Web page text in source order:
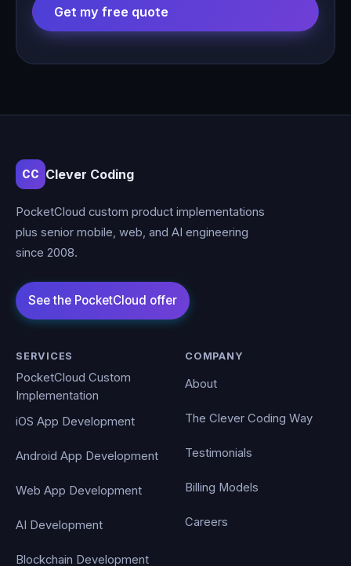
Get my free quote
CC Clever Coding
PocketCloud custom product implementations
plus senior mobile, web, and AI engineering
since 2008.
SERVICES
PocketCloud Custom
Implementation
iOS App Development
Android App Development
Web App Development
AI Development
Blockchain Development
COMPANY
About
The Clever Coding Way
Testimonials
Billing Models
Careers